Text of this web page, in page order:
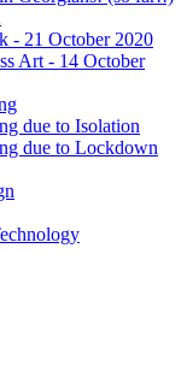
- 21 October 2020
Art - 14 October
due to Isolation
due to Lockdown